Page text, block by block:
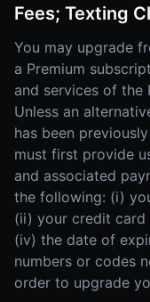
Fees; Texting
You may upgrade
a Premium
and services of the
Unless an
has been
must first provide
and associated
the following: (i)
(ii) your credit card
(iv) the date of
numbers or codes
order to upgrade